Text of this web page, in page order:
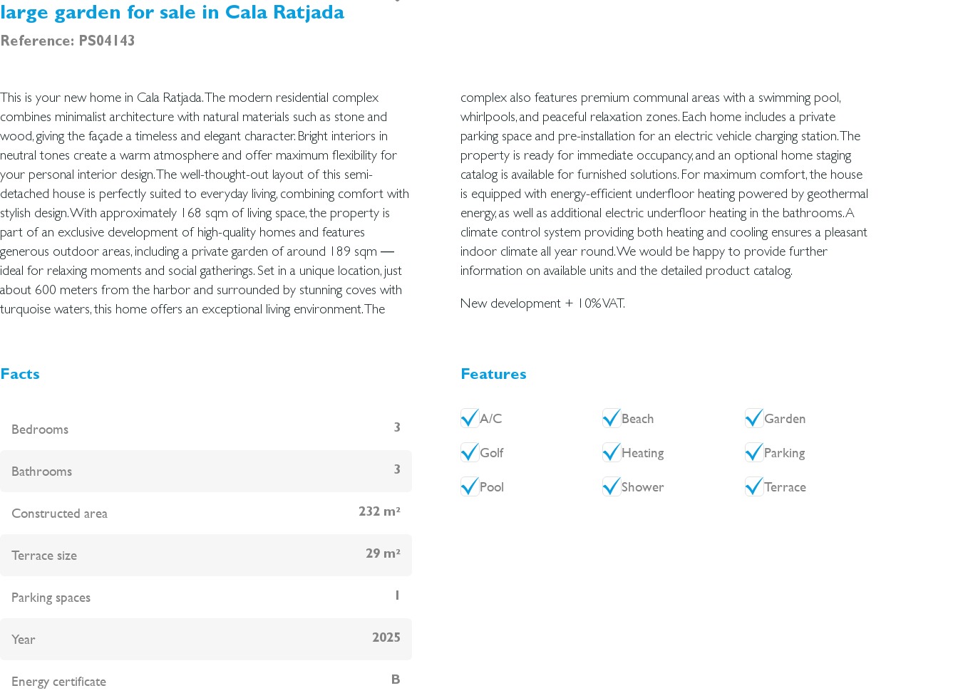
large garden for sale in Cala Ratjada
Reference: PS04143
This is your new home in Cala Ratjada. The modern residential complex
combines minimalist architecture with natural materials such as stone and
wood, giving the façade a timeless and elegant character. Bright interiors in
neutral tones create a warm atmosphere and offer maximum flexibility for
your personal interior design. The well-thought-out layout of this semi-
detached house is perfectly suited to everyday living, combining comfort with
stylish design. With approximately 168 sqm of living space, the property is
part of an exclusive development of high-quality homes and features
generous outdoor areas, including a private garden of around 189 sqm —
ideal for relaxing moments and social gatherings. Set in a unique location, just
about 600 meters from the harbor and surrounded by stunning coves with
turquoise waters, this home offers an exceptional living environment. The
complex also features premium communal areas with a swimming pool,
whirlpools, and peaceful relaxation zones. Each home includes a private
parking space and pre-installation for an electric vehicle charging station. The
property is ready for immediate occupancy, and an optional home staging
catalog is available for furnished solutions. For maximum comfort, the house
is equipped with energy-efficient underfloor heating powered by geothermal
energy, as well as additional electric underfloor heating in the bathrooms. A
climate control system providing both heating and cooling ensures a pleasant
indoor climate all year round. We would be happy to provide further
information on available units and the detailed product catalog.
New development + 10% VAT.
Facts
Bedrooms 3
Bathrooms 3
Constructed area 232 m²
Terrace size 29 m²
Parking spaces 1
Year 2025
Energy certificate B
Features
A/C Beach Garden
Golf Heating Parking
Pool Shower Terrace